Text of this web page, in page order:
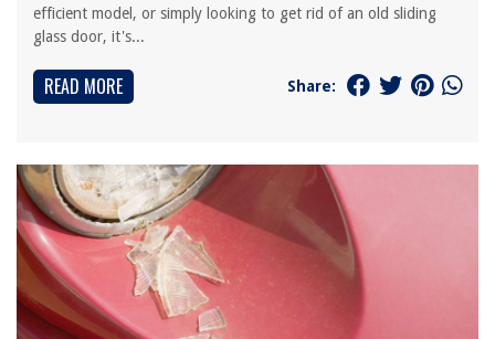
efficient model, or simply looking to get rid of an old sliding
glass door, it's...
READ MORE Share: